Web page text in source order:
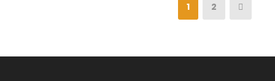
1 2